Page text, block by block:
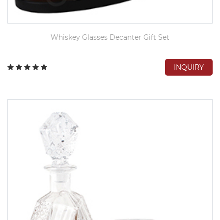
Whiskey Glasses Decanter Gift Set
INQUIRY